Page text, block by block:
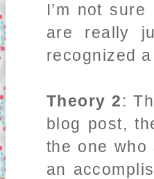
I’m not
are really
recognized
Theory 2:
blog post,
the one who
an